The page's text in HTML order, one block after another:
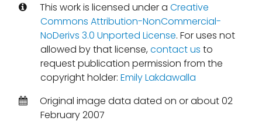
This work is licensed under a Creative
Commons Attribution-NonCommercial-
NoDerivs 3.0 Unported License. For uses not
allowed by that license,contact us to
request publication permission from the
copyright holder: Emily Lakdawalla
Original image data dated on or about 02
February 2007